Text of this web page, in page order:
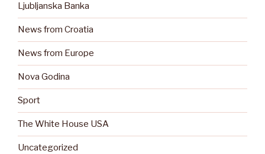
Ljubljanska Banka
News from Croatia
News from Europe
Nova Godina
Sport
The White House USA
Uncategorized